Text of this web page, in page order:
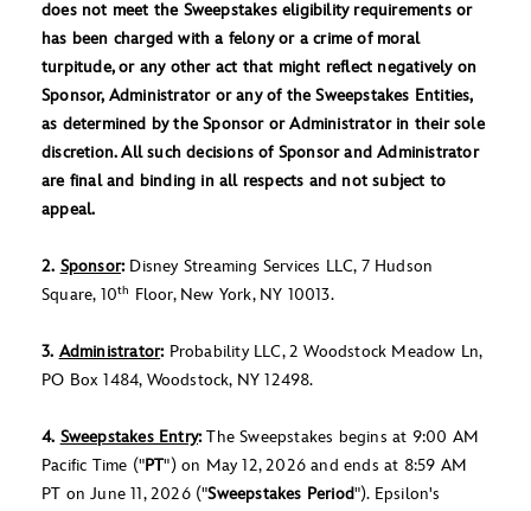
does not meet the Sweepstakes eligibility requirements or
has been charged with a felony or a crime of moral
turpitude, or any other act that might reflect negatively on
Sponsor, Administrator or any of the Sweepstakes Entities,
as determined by the Sponsor or Administrator in their sole
discretion. All such decisions of Sponsor and Administrator
are final and binding in all respects and not subject to
appeal.
2. Sponsor:Disney Streaming Services LLC, 7 Hudson
Square, 10th Floor, New York, NY 10013.
3. Administrator:Probability LLC, 2 Woodstock Meadow Ln,
PO Box 1484, Woodstock, NY 12498.
4. Sweepstakes Entry:The Sweepstakes begins at 9:00 AM
Pacific Time ("PT") on May 12, 2026 and ends at 8:59 AM
PT on June 11, 2026 ("Sweepstakes Period"). Epsilon's